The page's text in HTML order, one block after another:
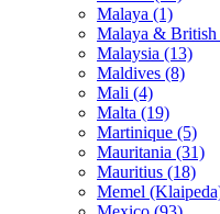
Malaya (1)
Malaya & British
Malaysia (13)
Maldives (8)
Mali (4)
Malta (19)
Martinique (5)
Mauritania (31)
Mauritius (18)
Memel